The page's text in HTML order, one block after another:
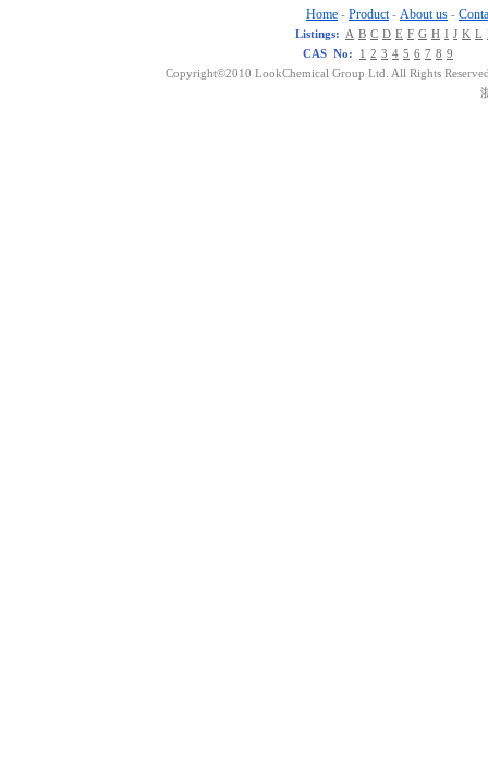
Home - Product - About us -
Listings: A B C D E F G H I J K L
CAS No:
1 2 3 4 5 6 7 8 9
Copyright©2010 LookChemical Group Ltd. All Rights